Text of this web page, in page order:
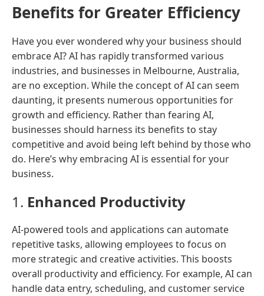
Benefits for Greater Efficiency
Have you ever wondered why your business should
embrace AI? AI has rapidly transformed various
industries, and businesses in Melbourne, Australia,
are no exception. While the concept of AI can seem
daunting, it presents numerous opportunities for
growth and efficiency. Rather than fearing AI,
businesses should harness its benefits to stay
competitive and avoid being left behind by those who
do. Here’s why embracing AI is essential for your
business.
1. Enhanced Productivity
AI-powered tools and applications can automate
repetitive tasks, allowing employees to focus on
more strategic and creative activities. This boosts
overall productivity and efficiency. For example, AI can
handle data entry, scheduling, and customer service